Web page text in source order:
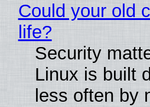
Could your old
life?
Security
Linux is built
less often by